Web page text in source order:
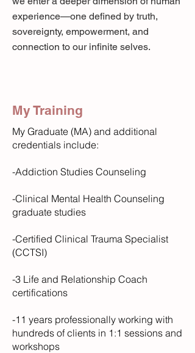
experience—one defined by truth,
sovereignty, empowerment, and
connection to our infinite selves.
My Training
My Graduate (MA) and additional
credentials include:​
-Addiction Studies Counseling
-Clinical Mental Health Counseling
graduate studies
-Certified Clinical Trauma Specialist
(CCTSI)
-3 Life and Relationship Coach
certifications
-11 years professionally working with
hundreds of clients in 1:1 sessions and
workshops